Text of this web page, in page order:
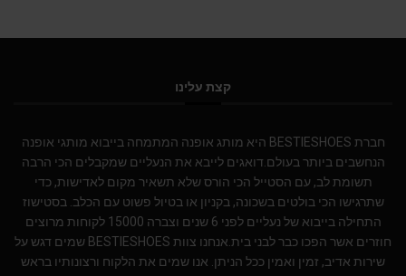
קצת עלינו
חברת BESTIESHOES היא מותג אופנה המתמחה בייבוא מותגי אופנה
הנחשבים ביותר בעולם.דואגים לייבא את הנעליים שמקבלים הכי הרבה
תשומת לב, עם הסטייל הכי הורס שלא תשאיר מקום לאדישות, כדי
שתרגישו הכי בולטים בשכונה, בקניון או בטיול פשוט עם הכלב. בסטישוז
התחילה בייבוא של נעליים לפני 6 שנים וצברה 15000 לקוחות מרוצים
חוזרים אשר הפכו כבר לבני בית.אנחנו צוות BESTIESHOES שמים דגש על
שירות אדיב, זמין ואמין ככל הניתן. אנו שמים את הלקוח ורצונותיו בראש